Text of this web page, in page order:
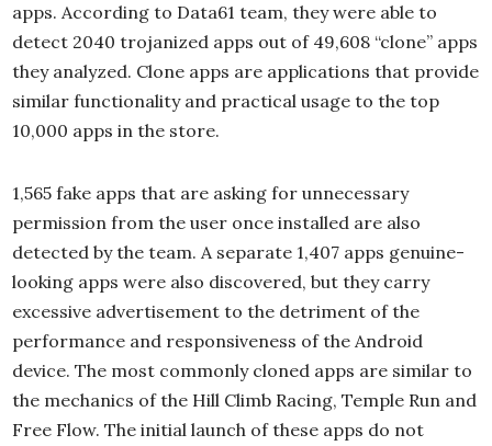
apps. According to Data61 team, they were able to
detect 2040 trojanized apps out of 49,608 “clone” apps
they analyzed. Clone apps are applications that provide
similar functionality and practical usage to the top
10,000 apps in the store.
1,565 fake apps that are asking for unnecessary
permission from the user once installed are also
detected by the team. A separate 1,407 apps genuine-
looking apps were also discovered, but they carry
excessive advertisement to the detriment of the
performance and responsiveness of the Android
device. The most commonly cloned apps are similar to
the mechanics of the Hill Climb Racing, Temple Run and
Free Flow. The initial launch of these apps do not